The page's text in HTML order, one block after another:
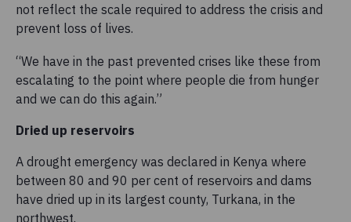
not reflect the scale required to address the crisis and
prevent loss of lives.
“We have in the past prevented crises like these from
escalating to the point where people die from hunger
and we can do this again.”
Dried up reservoirs
A drought emergency was declared in Kenya where
between 80 and 90 per cent of reservoirs and dams
have dried up in its largest county, Turkana, in the
northwest.